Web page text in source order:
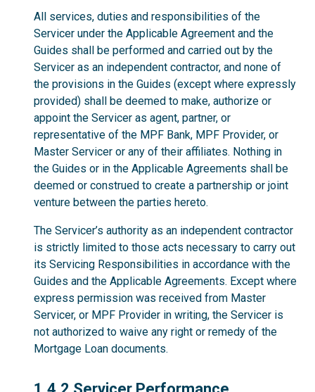
All services, duties and responsibilities of the
Servicer under the Applicable Agreement and the
Guides shall be performed and carried out by the
Servicer as an independent contractor, and none of
the provisions in the Guides (except where expressly
provided) shall be deemed to make, authorize or
appoint the Servicer as agent, partner, or
representative of the MPF Bank, MPF Provider, or
Master Servicer or any of their affiliates. Nothing in
the Guides or in the Applicable Agreements shall be
deemed or construed to create a partnership or joint
venture between the parties hereto.
The Servicer’s authority as an independent contractor
is strictly limited to those acts necessary to carry out
its Servicing Responsibilities in accordance with the
Guides and the Applicable Agreements. Except where
express permission was received from Master
Servicer, or MPF Provider in writing, the Servicer is
not authorized to waive any right or remedy of the
Mortgage Loan documents.
1.4.2